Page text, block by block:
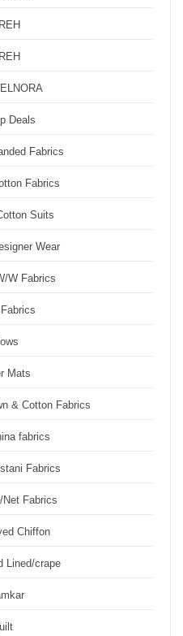
Deals
Fabrics
Fabrics
Suits
Wear
W Fabrics
Mats
& Cotton Fabrics
fabrics
Fabrics
Net Fabrics
Chiffon
Lined/crape